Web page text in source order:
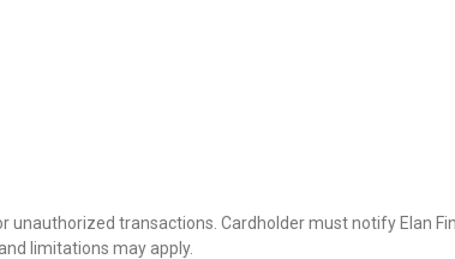
unauthorized transactions. Cardholder must notify Elan
limitations may apply.